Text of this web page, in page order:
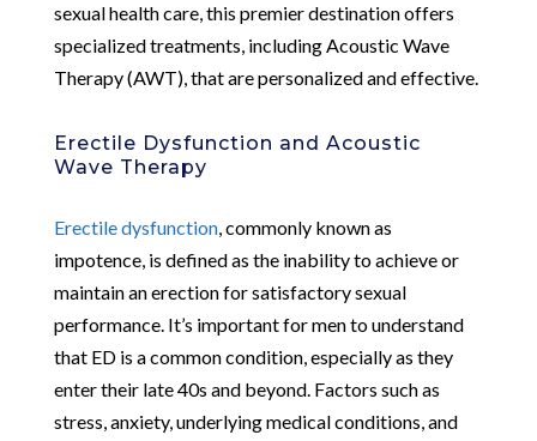
sexual health care, this premier destination offers
specialized treatments, including Acoustic Wave
Therapy (AWT), that are personalized and effective.
Erectile Dysfunction and Acoustic
Wave Therapy
Erectile dysfunction, commonly known as
impotence, is defined as the inability to achieve or
maintain an erection for satisfactory sexual
performance. It’s important for men to understand
that ED is a common condition, especially as they
enter their late 40s and beyond. Factors such as
stress, anxiety, underlying medical conditions, and